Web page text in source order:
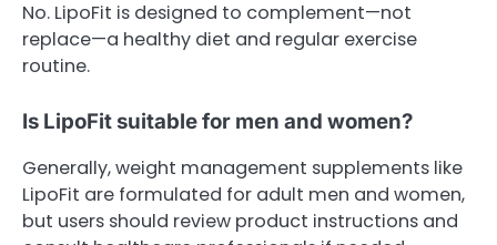
No. LipoFit is designed to complement—not
replace—a healthy diet and regular exercise
routine.
Is LipoFit suitable for men and women?
Generally, weight management supplements like
LipoFit are formulated for adult men and women,
but users should review product instructions and